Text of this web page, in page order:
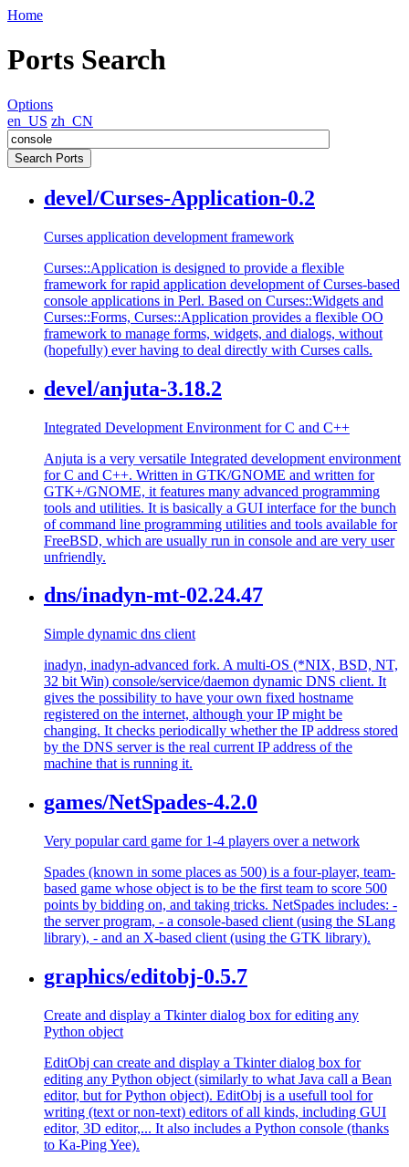
Home
Ports Search
Options
en_US zh_CN
devel/Curses-Application-0.2
Curses application development framework
Curses::Application is designed to provide a flexible
framework for rapid application development of Curses-based
console applications in Perl. Based on Curses::Widgets and
Curses::Forms, Curses::Application provides a flexible OO
framework to manage forms, widgets, and dialogs, without
(hopefully) ever having to deal directly with Curses calls.
devel/anjuta-3.18.2
Integrated Development Environment for C and C++
Anjuta is a very versatile Integrated development environment
for C and C++. Written in GTK/GNOME and written for
GTK+/GNOME, it features many advanced programming
tools and utilities. It is basically a GUI interface for the bunch
of command line programming utilities and tools available for
FreeBSD, which are usually run in console and are very user
unfriendly.
dns/inadyn-mt-02.24.47
Simple dynamic dns client
inadyn, inadyn-advanced fork. A multi-OS (*NIX, BSD, NT,
32 bit Win) console/service/daemon dynamic DNS client. It
gives the possibility to have your own fixed hostname
registered on the internet, although your IP might be
changing. It checks periodically whether the IP address stored
by the DNS server is the real current IP address of the
machine that is running it.
games/NetSpades-4.2.0
Very popular card game for 1-4 players over a network
Spades (known in some places as 500) is a four-player, team-
based game whose object is to be the first team to score 500
points by bidding on, and taking tricks. NetSpades includes: -
the server program, - a console-based client (using the SLang
library), - and an X-based client (using the GTK library).
graphics/editobj-0.5.7
Create and display a Tkinter dialog box for editing any
Python object
EditObj can create and display a Tkinter dialog box for
editing any Python object (similarly to what Java call a Bean
editor, but for Python object). EditObj is a usefull tool for
writing (text or non-text) editors of all kinds, including GUI
editor, 3D editor,... It also includes a Python console (thanks
to Ka-Ping Yee).